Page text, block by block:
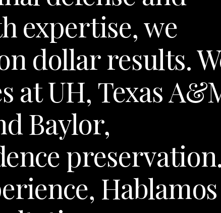
expertise, we
dollar results.
at UH, Texas
Baylor,
Hablamos